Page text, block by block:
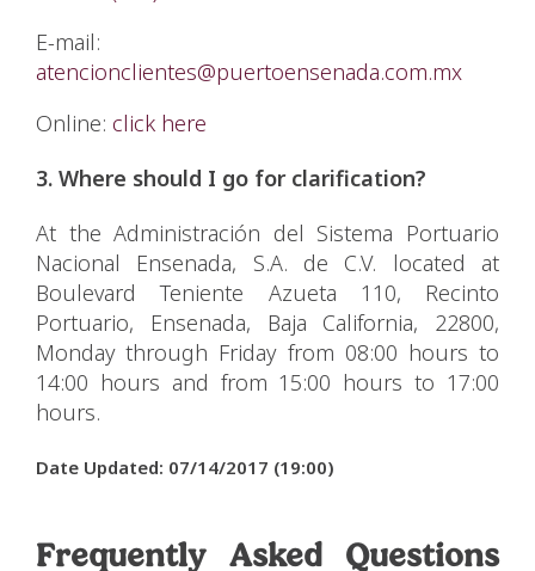
E-mail:
atencionclientes@puertoensenada.com.mx
Online: click here
3. Where should I go for clarification?
At the Administración del Sistema Portuario
Nacional Ensenada, S.A. de C.V. located at
Boulevard Teniente Azueta 110, Recinto
Portuario, Ensenada, Baja California, 22800,
Monday through Friday from 08:00 hours to
14:00 hours and from 15:00 hours to 17:00
hours.
Date Updated: 07/14/2017 (19:00)
Frequently Asked Questions